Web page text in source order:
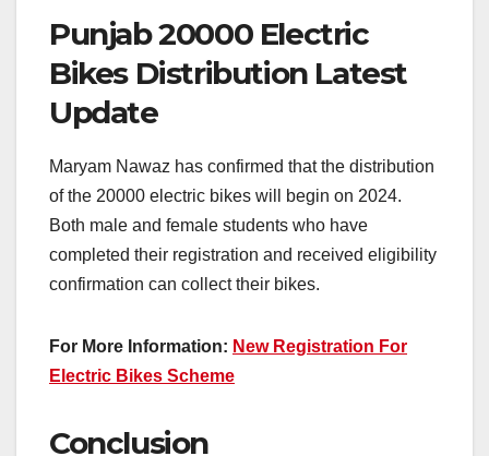
Punjab 20000 Electric
Bikes Distribution Latest
Update
Maryam Nawaz has confirmed that the distribution
of the 20000 electric bikes will begin on 2024.
Both male and female students who have
completed their registration and received eligibility
confirmation can collect their bikes.
For More Information: New Registration For
Electric Bikes Scheme
Conclusion